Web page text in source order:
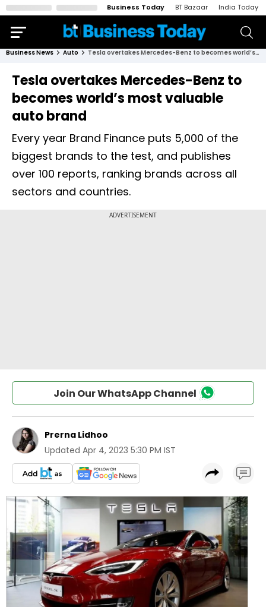
Business Today BT Bazaar India Today
Business News Auto Tesla overtakes Mercedes-Benz to becomes world’s most valuable auto brand
Tesla overtakes Mercedes-Benz to
becomes world’s most valuable
auto brand
Every year Brand Finance puts 5,000 of the
biggest brands to the test, and publishes
over 100 reports, ranking brands across all
sectors and countries.
Join Our WhatsApp Channel
Prerna Lidhoo
Updated Apr 4, 2023 5:30 PM IST